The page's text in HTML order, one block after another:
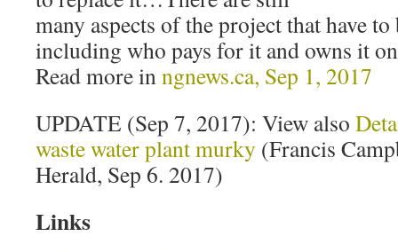
many aspects of the project that have
including who pays for it and owns it
Read more inngnews.ca, Sep 1, 2017
UPDATE (Sep 7, 2017): View also
waste water plant murky (Francis
Herald, Sep 6. 2017)
Links